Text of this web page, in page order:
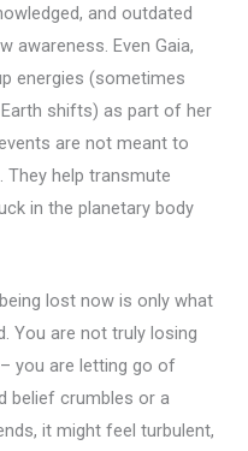
and outdated
awareness. Even Gaia,
energies (sometimes
shifts) as part of her
are not meant to
help transmute
in the planetary body
lost now is only what
You are not truly losing
you are letting go of
belief crumbles or a
it might feel turbulent,